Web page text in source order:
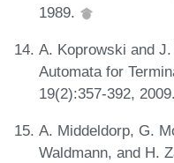
1989.
A. Koprowski and
Automata for
19(2):357-392, 2009.
A. Middeldorp, G.
Waldmann, and H.